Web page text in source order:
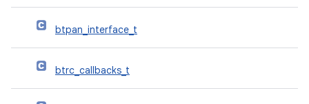
btpan_interface_t
btrc_callbacks_t